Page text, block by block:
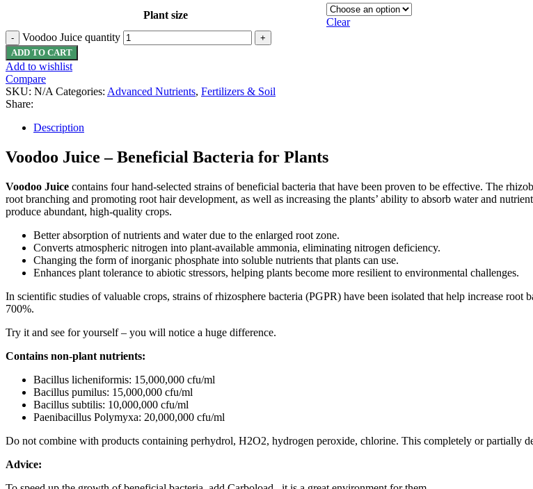
Plant size
Clear
Voodoo Juice quantity
ADD TO CART
Add to wishlist
Compare
SKU: N/A Categories: Advanced Nutrients, Fertilizers & Soil
Share:
Description
Voodoo Juice – Beneficial Bacteria for Plants
Voodoo Juice contains four hand-selected strains of beneficial bacteria that have been proven to be effective. The
root branching and promoting root hair development, as well as increasing the plants’ ability to absorb water and
produce abundant, high-quality crops.
Better absorption of nutrients and water due to the enlarged root zone.
Converts atmospheric nitrogen into plant-available ammonia, eliminating nitrogen deficiency.
Changing the form of inorganic phosphate into soluble nutrients that plants can use.
Enhances plant tolerance to abiotic stressors, helping plants become more resilient to environmental challenges.
In scientific studies of valuable crops, strains of rhizosphere bacteria (PGPR) have been isolated that help increase
700%.
Try it and see for yourself – you will notice a huge difference.
Contains non-plant nutrients:
Bacillus licheniformis: 15,000,000 cfu/ml
Bacillus pumilus: 15,000,000 cfu/ml
Bacillus subtilis: 10,000,000 cfu/ml
Paenibacillus Polymyxa: 20,000,000 cfu/ml
Do not combine with products containing perhydrol, H2O2, hydrogen peroxide, chlorine. This completely or partially
Advice: